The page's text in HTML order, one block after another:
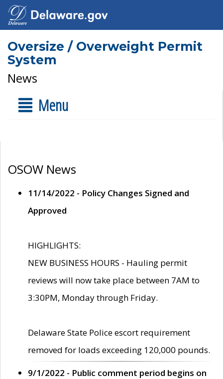
Oversize / Overweight Permit
System
News
Menu
OSOW News
11/14/2022 - Policy Changes Signed and
Approved
HIGHLIGHTS:
NEW BUSINESS HOURS - Hauling permit
reviews will now take place between 7AM to
3:30PM, Monday through Friday.
Delaware State Police escort requirement
removed for loads exceeding 120,000 pounds.
9/1/2022 - Public comment period begins on